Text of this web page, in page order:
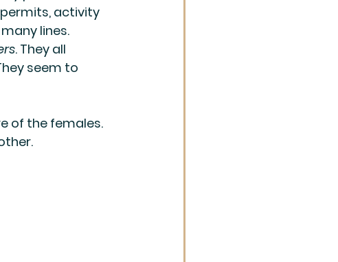
activity
lines.
. They all
seem to
of the females.